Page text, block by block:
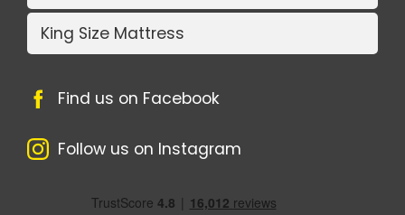
King Size Mattress
Find us on Facebook
Follow us on Instagram